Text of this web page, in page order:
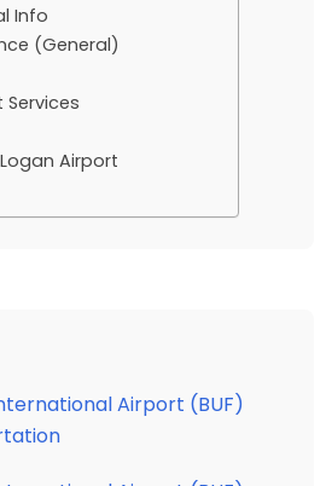
Info
(General)
Airport
Airport (BUF)